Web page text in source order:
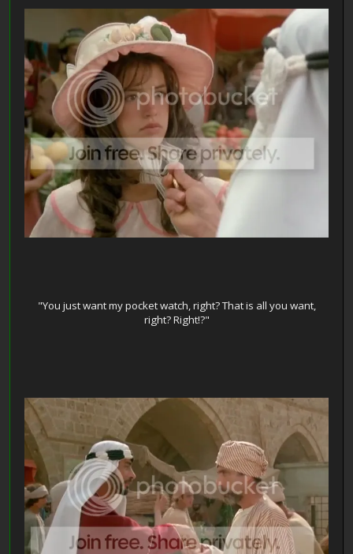
"You just want my pocket watch, right? That is all you want,
right? Right!?"